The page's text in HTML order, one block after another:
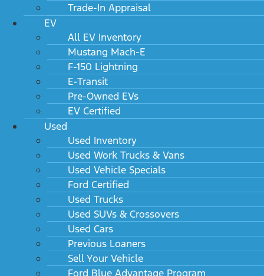
Trade-In Appraisal
EV
All EV Inventory
Mustang Mach-E
F-150 Lightning
E-Transit
Pre-Owned EVs
EV Certified
Used
Used Inventory
Used Work Trucks & Vans
Used Vehicle Specials
Ford Certified
Used Trucks
Used SUVs & Crossovers
Used Cars
Previous Loaners
Sell Your Vehicle
Ford Blue Advantage Program